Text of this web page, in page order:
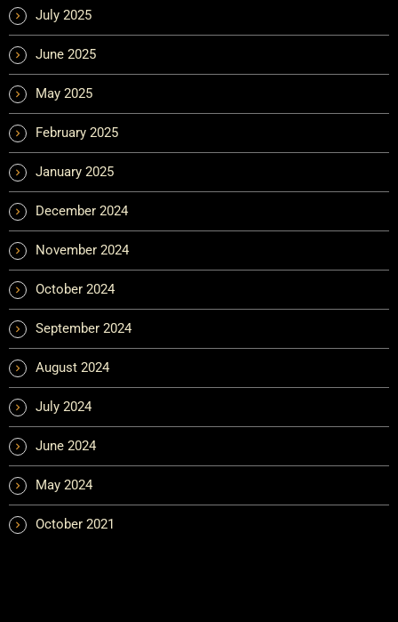
July 2025
June 2025
May 2025
February 2025
January 2025
December 2024
November 2024
October 2024
September 2024
August 2024
July 2024
June 2024
May 2024
October 2021